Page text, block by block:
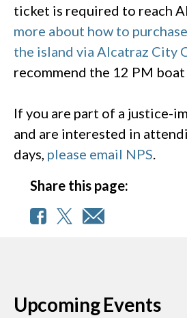
ticket is required to reach
more about how to
the island via Alcatraz City
recommend the 12 PM
If you are part of a justice-
and are interested in
days, please email NPS
Share this page:
Upcoming Events